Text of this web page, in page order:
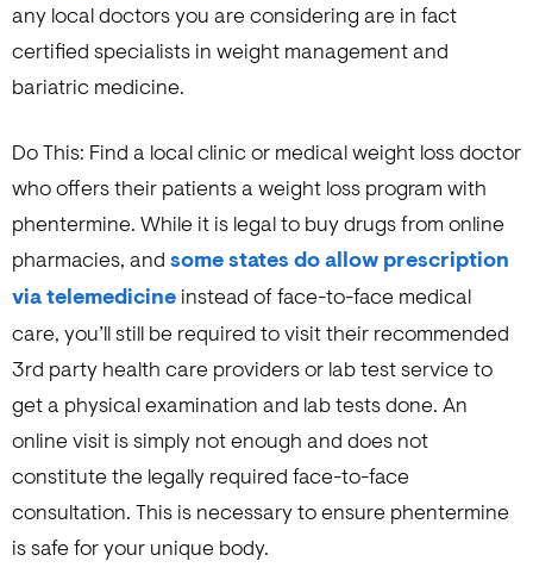
any local doctors you are considering are in fact
certified specialists in weight management and
bariatric medicine.
Do This: Find a local clinic or medical weight loss doctor
who offers their patients a weight loss program with
phentermine. While it is legal to buy drugs from online
pharmacies, and some states do allow prescription
via telemedicine instead of face-to-face medical
care, you’ll still be required to visit their recommended
3rd party health care providers or lab test service to
get a physical examination and lab tests done. An
online visit is simply not enough and does not
constitute the legally required face-to-face
consultation. This is necessary to ensure phentermine
is safe for your unique body.